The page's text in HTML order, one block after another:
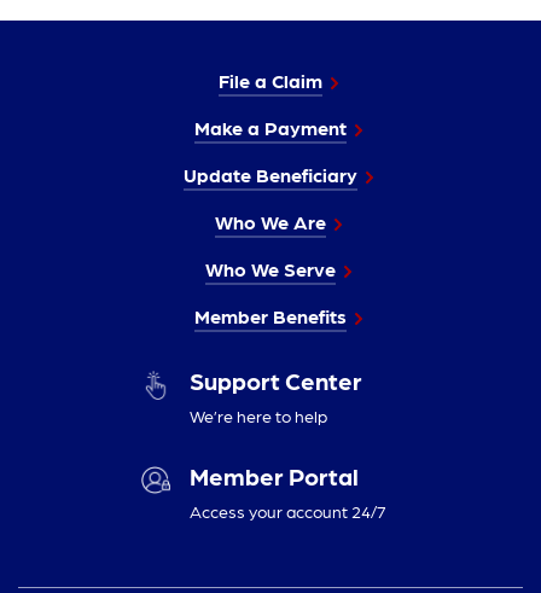
File a Claim
Make a Payment
Update Beneficiary
Who We Are
Who We Serve
Member Benefits
Support Center
We’re here to help
Member Portal
Access your account 24/7